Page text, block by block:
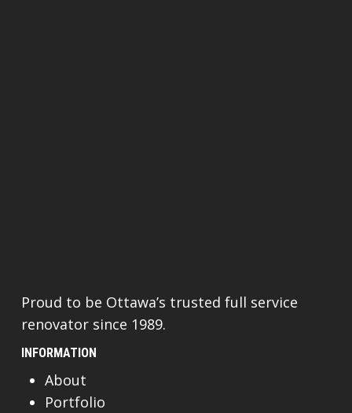
Proud to be Ottawa’s trusted full service
renovator since 1989.
INFORMATION
About
Portfolio